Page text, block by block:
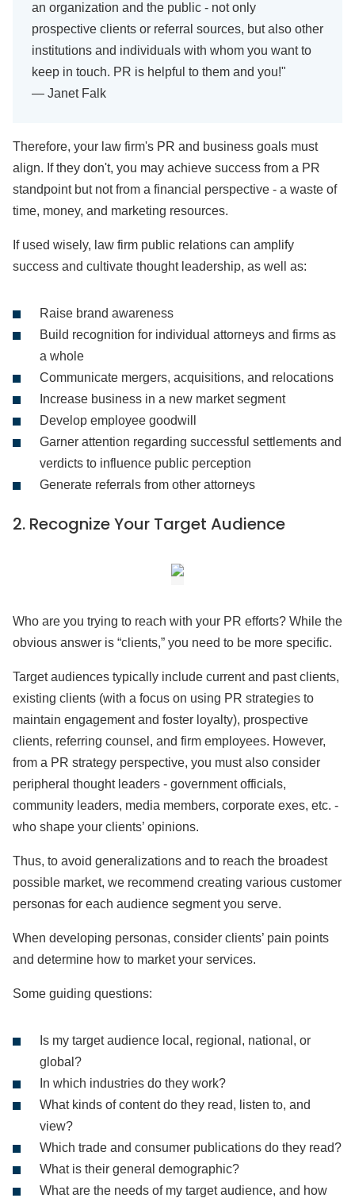
an organization and the public - not only
prospective clients or referral sources, but also other
institutions and individuals with whom you want to
keep in touch. PR is helpful to them and you!"
— Janet Falk
Therefore, your law firm's PR and business goals must
align. If they don't, you may achieve success from a PR
standpoint but not from a financial perspective - a waste of
time, money, and marketing resources.
If used wisely, law firm public relations can amplify
success and cultivate thought leadership, as well as:
Raise brand awareness
Build recognition for individual attorneys and firms as
a whole
Communicate mergers, acquisitions, and relocations
Increase business in a new market segment
Develop employee goodwill
Garner attention regarding successful settlements and
verdicts to influence public perception
Generate referrals from other attorneys
2. Recognize Your Target Audience
Who are you trying to reach with your PR efforts? While the
obvious answer is “clients,” you need to be more specific.
Target audiences typically include current and past clients,
existing clients (with a focus on using PR strategies to
maintain engagement and foster loyalty), prospective
clients, referring counsel, and firm employees. However,
from a PR strategy perspective, you must also consider
peripheral thought leaders - government officials,
community leaders, media members, corporate exes, etc. -
who shape your clients’ opinions.
Thus, to avoid generalizations and to reach the broadest
possible market, we recommend creating various customer
personas for each audience segment you serve.
When developing personas, consider clients’ pain points
and determine how to market your services.
Some guiding questions:
Is my target audience local, regional, national, or
global?
In which industries do they work?
What kinds of content do they read, listen to, and
view?
Which trade and consumer publications do they read?
What is their general demographic?
What are the needs of my target audience, and how